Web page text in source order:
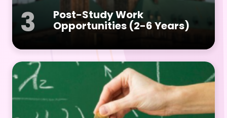
3 Post-Study Work
Opportunities (2-6 Years)